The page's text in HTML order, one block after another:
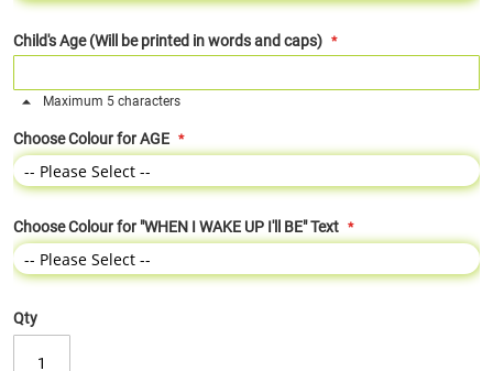
Child's Age (Will be printed in words and caps)
Maximum 5 characters
Choose Colour for AGE
Choose Colour for "WHEN I WAKE UP I'll BE" Text
Qty